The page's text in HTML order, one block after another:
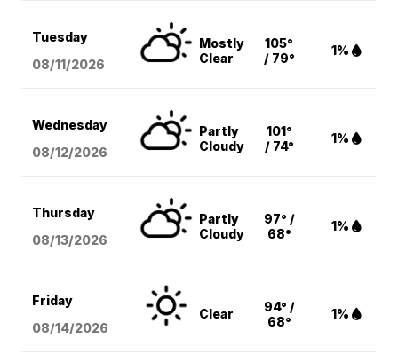
Tuesday
08/11/2026
Mostly
Clear
105°
/ 79°
1%
Wednesday
08/12/2026
Partly
Cloudy
101°
/ 74°
1%
Thursday
08/13/2026
Partly
Cloudy
97° /
68°
1%
Friday
08/14/2026
Clear
94° /
68°
1%